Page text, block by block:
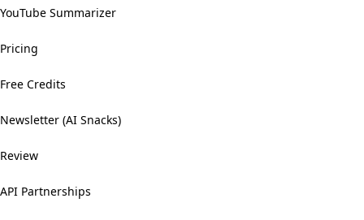
YouTube Summarizer
Pricing
Free Credits
Newsletter (AI Snacks)
Review
API Partnerships